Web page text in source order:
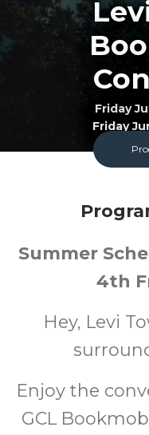
Friday
Friday
All
Ages
Summer
4th
Hey, Levi
Enjoy the
GCL